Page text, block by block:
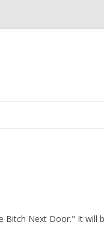
Bitch Next Door." It will